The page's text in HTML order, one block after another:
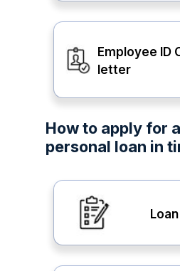
Employee ID
letter
How to apply for
personal loan in